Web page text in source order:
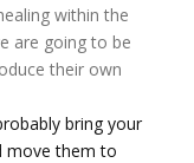
within the
are going to be
their own
bring your
move them to